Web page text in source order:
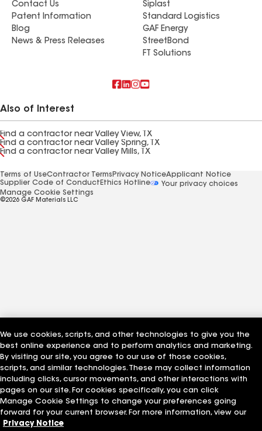
Contact Us
Patent Information
Blog
News & Press Releases
Siplast
Standard Logistics
GAF Energy
StreetBond
FT Solutions
Also of Interest
Find a contractor near Valley View, TX
Find a contractor near Valley Spring, TX
Find a contractor near Valley Mills, TX
Terms of UseContractor Terms Privacy NoticeApplicant Notice
Supplier Code of Conduct Ethics Hotline
Your privacy choices
Manage Cookie Settings
©2026 GAF Materials LLC
We use cookies, scripts, and other technologies to give you the
best online experience and to perform analytics and marketing.
By visiting our site, you agree to our use of those cookies,
scripts, and similar technologies. These may collect information
including clicks, cursor movements, and other interactions with
pages on our site. For cookies specifically, you can click
Manage Cookie Settings to change your preferences going
forward for your current browser. For more information, view our
Privacy Notice